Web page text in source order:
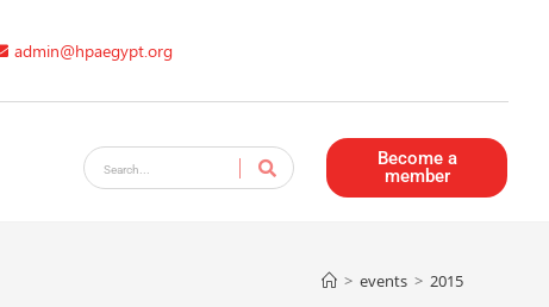
admin@hpaegypt.org
Become a
member
> events > 2015